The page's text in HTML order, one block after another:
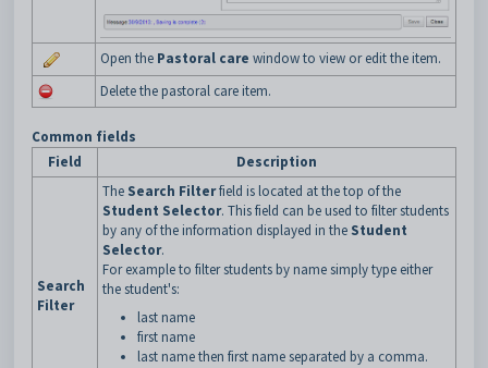
Open the Pastoral care window to view or edit the item.
Delete the pastoral care item.
Common fields
Field
Description
Search
Filter
The Search Filterfield is located at the top of the
Student Selector. This field can be used to filter students
by any of the information displayed in the Student
Selector.
For example to filter students by name simply type either
the student's:
last name
first name
last name then first name separated by a comma.